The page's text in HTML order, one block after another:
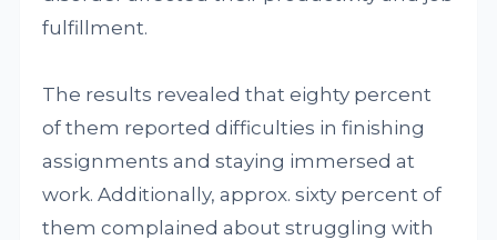
fulfillment.
The results revealed that eighty percent
of them reported difficulties in finishing
assignments and staying immersed at
work. Additionally, approx. sixty percent of
them complained about struggling with